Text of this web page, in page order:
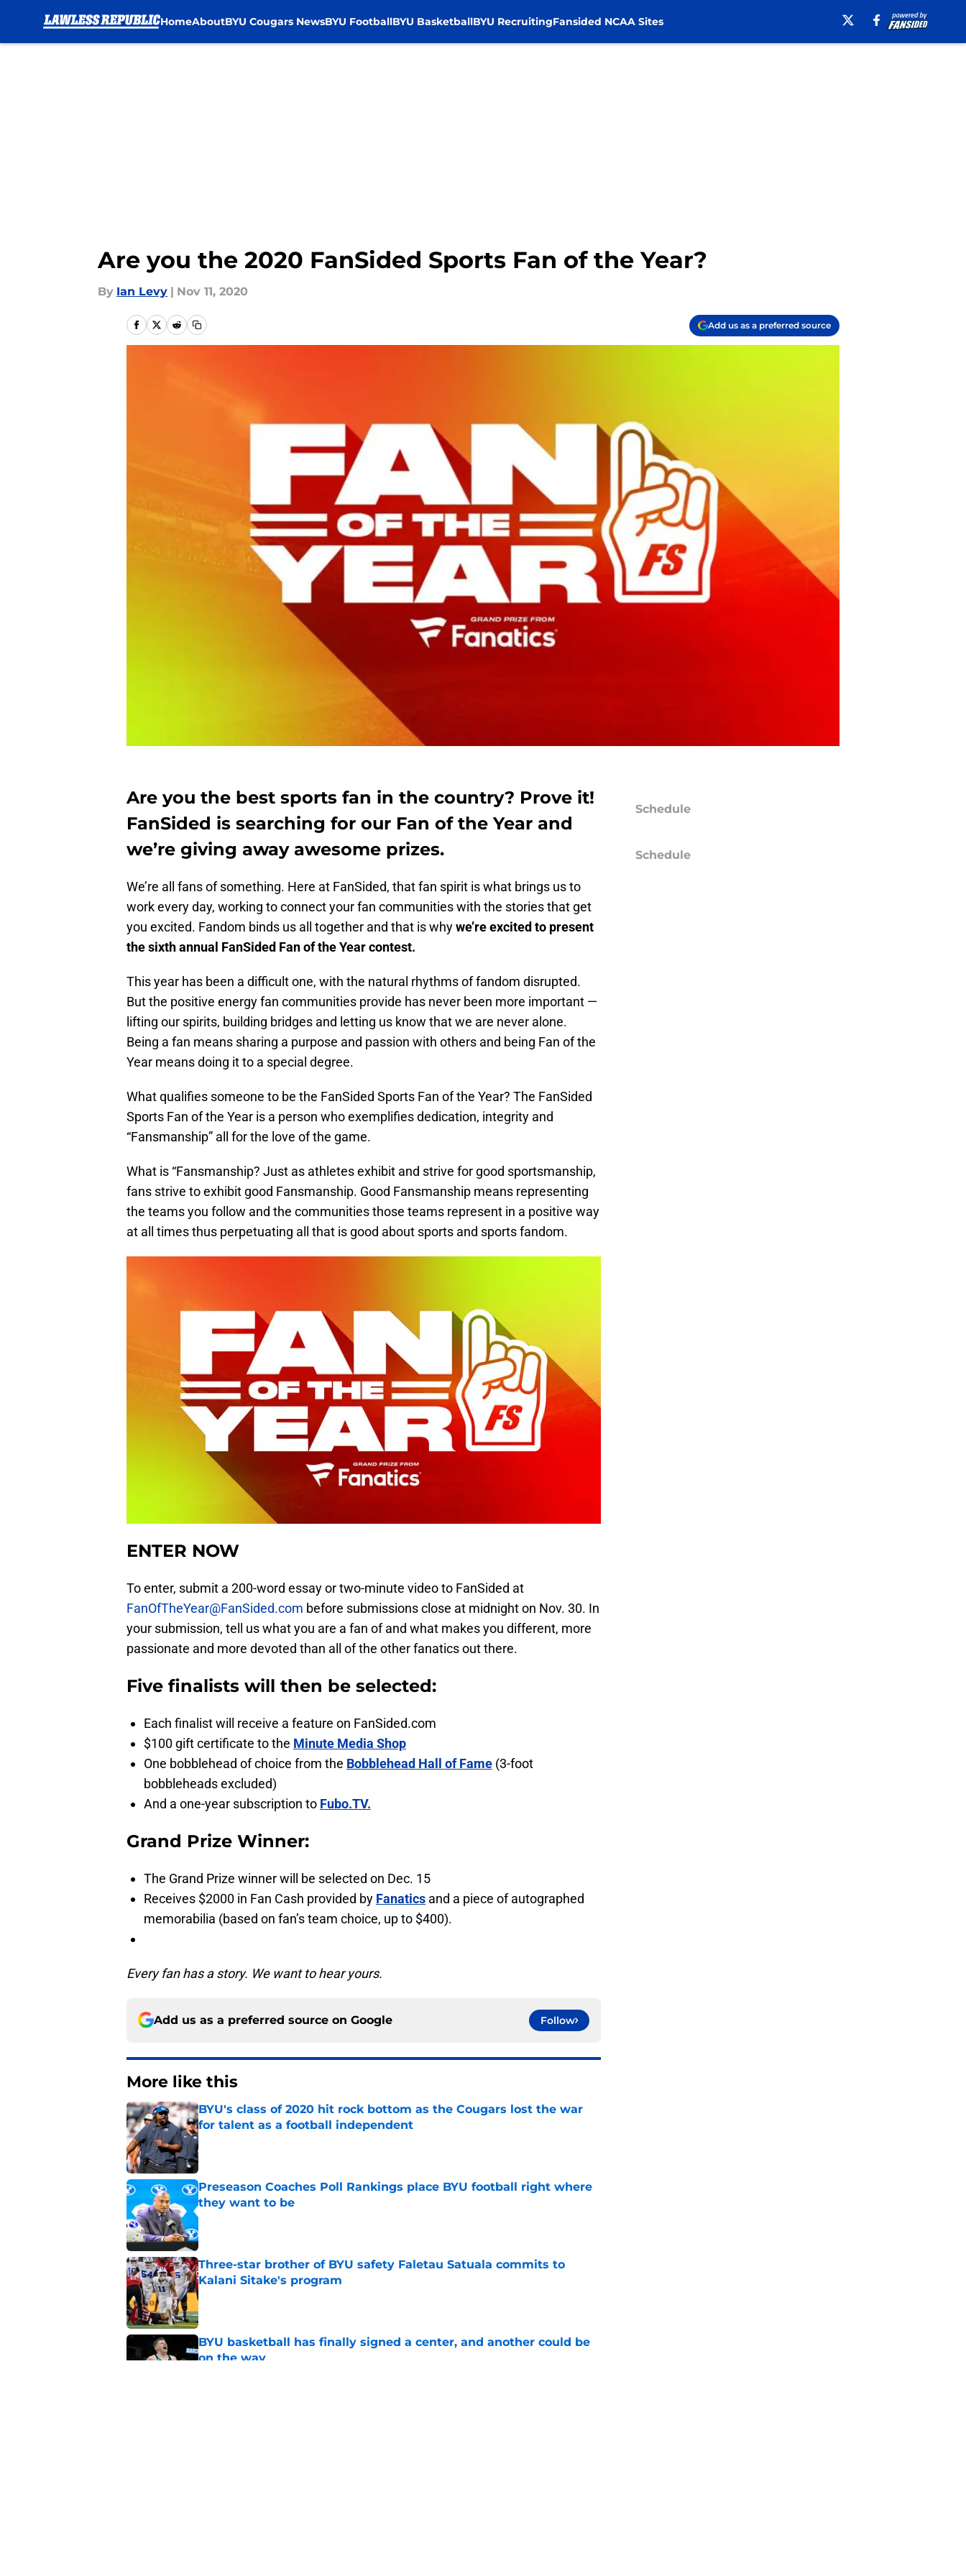
HomeAboutBYU Cougars NewsBYU FootballBYU BasketballBYU RecruitingFansided NCAA Sites
Are you the 2020 FanSided Sports Fan of the Year?
By Ian Levy | Nov 11, 2020
Add us as a preferred source
Are you the best sports fan in the country? Prove it!
FanSided is searching for our Fan of the Year and
we’re giving away awesome prizes.
We’re all fans of something. Here at FanSided, that fan spirit is what brings us to
work every day, working to connect your fan communities with the stories that get
you excited. Fandom binds us all together and that is whywe’re excited to present
the sixth annual FanSided Fan of the Year contest.
This year has been a difficult one, with the natural rhythms of fandom disrupted.
But the positive energy fan communities provide has never been more important —
lifting our spirits, building bridges and letting us know that we are never alone.
Being a fan means sharing a purpose and passion with others and being Fan of the
Year means doing it to a special degree.
What qualifies someone to be the FanSided Sports Fan of the Year? The FanSided
Sports Fan of the Year is a person who exemplifies dedication, integrity and
“Fansmanship” all for the love of the game.
What is “Fansmanship? Just as athletes exhibit and strive for good sportsmanship,
fans strive to exhibit good Fansmanship. Good Fansmanship means representing
the teams you follow and the communities those teams represent in a positive way
at all times thus perpetuating all that is good about sports and sports fandom.
ENTER NOW
To enter, submit a 200-word essay or two-minute video to FanSided at
FanOfTheYear@FanSided.com before submissions close at midnight on Nov. 30. In
your submission, tell us what you are a fan of and what makes you different, more
passionate and more devoted than all of the other fanatics out there.
Five finalists will then be selected:
Each finalist will receive a feature on FanSided.com
$100 gift certificate to the Minute Media Shop
One bobblehead of choice from the Bobblehead Hall of Fame (3-foot
bobbleheads excluded)
And a one-year subscription to Fubo.TV.
Grand Prize Winner:
The Grand Prize winner will be selected on Dec. 15
Receives $2000 in Fan Cash provided by Fanatics and a piece of autographed
memorabilia (based on fan’s team choice, up to $400).
Every fan has a story. We want to hear yours.
Add us as a preferred source on Google Follow
More like this
BYU's class of 2020 hit rock bottom as the Cougars lost the war
for talent as a football independent
Published by on Invalid Date
Preseason Coaches Poll Rankings place BYU football right where
they want to be
Published by on Invalid Date
Three-star brother of BYU safety Faletau Satuala commits to
Kalani Sitake's program
Published by on Invalid Date
BYU basketball has finally signed a center, and another could be
on the way
Schedule
Schedule